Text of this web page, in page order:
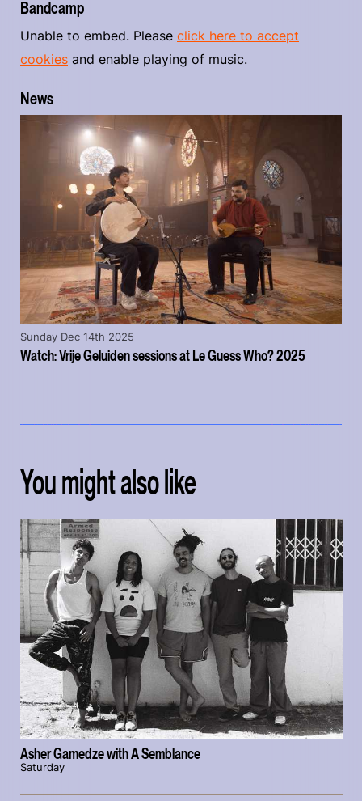
Bandcamp
Unable to embed. Please click here to accept
cookies and enable playing of music.
News
Watch: Vrije Geluiden sessions at Le Guess Who? 2025
Sunday Dec 14th 2025
You might also like
Asher Gamedze with A Semblance
Saturday